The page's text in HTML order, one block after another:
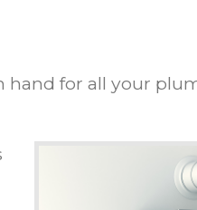
hand for all your